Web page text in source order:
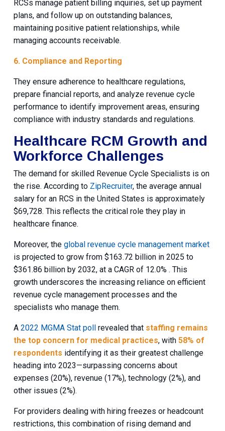
RCSs manage patient billing inquiries, set up payment
plans, and follow up on outstanding balances,
maintaining positive patient relationships, while
managing accounts receivable.
6. Compliance and Reporting
They ensure adherence to healthcare regulations,
prepare financial reports, and analyze revenue cycle
performance to identify improvement areas, ensuring
compliance with industry standards and regulations.
Healthcare RCM Growth and
Workforce Challenges
The demand for skilled Revenue Cycle Specialists is on
the rise. According to ZipRecruiter, the average annual
salary for an RCS in the United States is approximately
$69,728. This reflects the critical role they play in
healthcare finance.
Moreover, the global revenue cycle management market
is projected to grow from $163.72 billion in 2025 to
$361.86 billion by 2032, at a CAGR of 12.0% . This
growth underscores the increasing reliance on efficient
revenue cycle management processes and the
specialists who manage them.
A 2022 MGMA Stat pollrevealed that staffing remains
the top concern for medical practices, with 58% of
respondents identifying it as their greatest challenge
heading into 2023—surpassing concerns about
expenses (20%), revenue (17%), technology (2%), and
other issues (2%).
For providers dealing with hiring freezes or headcount
restrictions, this combination of rising demand and